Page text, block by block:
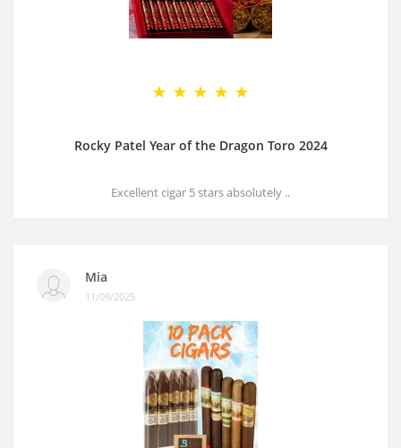
Rocky Patel Year of the Dragon Toro 2024
Excellent cigar 5 stars absolutely ..
Mia
11/09/2025